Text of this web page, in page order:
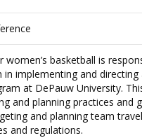
basketball is
in implementing and
at DePauw University.
and planning practices and
and planning team
and regulations.